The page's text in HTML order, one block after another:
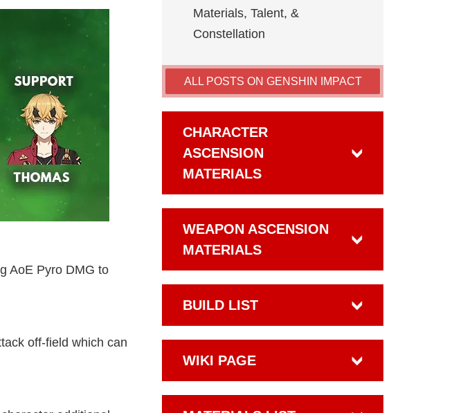
AoE Pyro DMG to
off-field which can
Materials, Talent, &
Constellation
ALL POSTS ON GENSHIN IMPACT
CHARACTER
ASCENSION
MATERIALS
WEAPON ASCENSION
MATERIALS
BUILD LIST
WIKI PAGE